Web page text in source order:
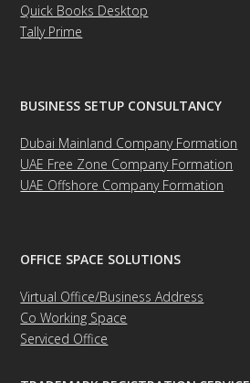
Quick Books Desktop
Tally Prime
BUSINESS SETUP CONSULTANCY
Dubai Mainland Company Formation
UAE Free Zone Company Formation
UAE Offshore Company Formation
OFFICE SPACE SOLUTIONS
Virtual Office/Business Address
Co Working Space
Serviced Office